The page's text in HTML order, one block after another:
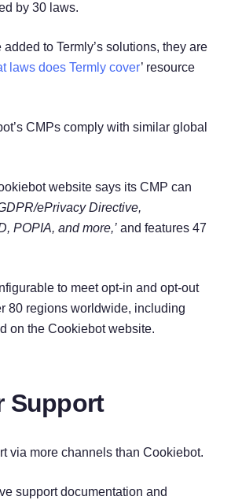
by 30 laws.
to Termly’s solutions, they are
laws does Termly cover’ resource
CMPs comply with similar global
website says its CMP can
ePrivacy Directive,
POPIA, and more,’ and features 47
to meet opt-in and opt-out
80 regions worldwide, including
on the Cookiebot website.
Support
via more channels than Cookiebot.
support documentation and